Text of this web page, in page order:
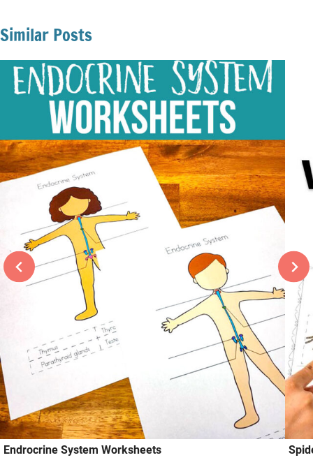
Similar Posts
Endrocrine System Worksheets